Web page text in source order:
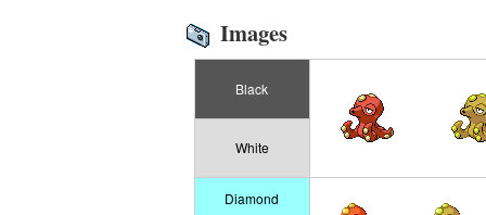
Images
Black
White
Diamond